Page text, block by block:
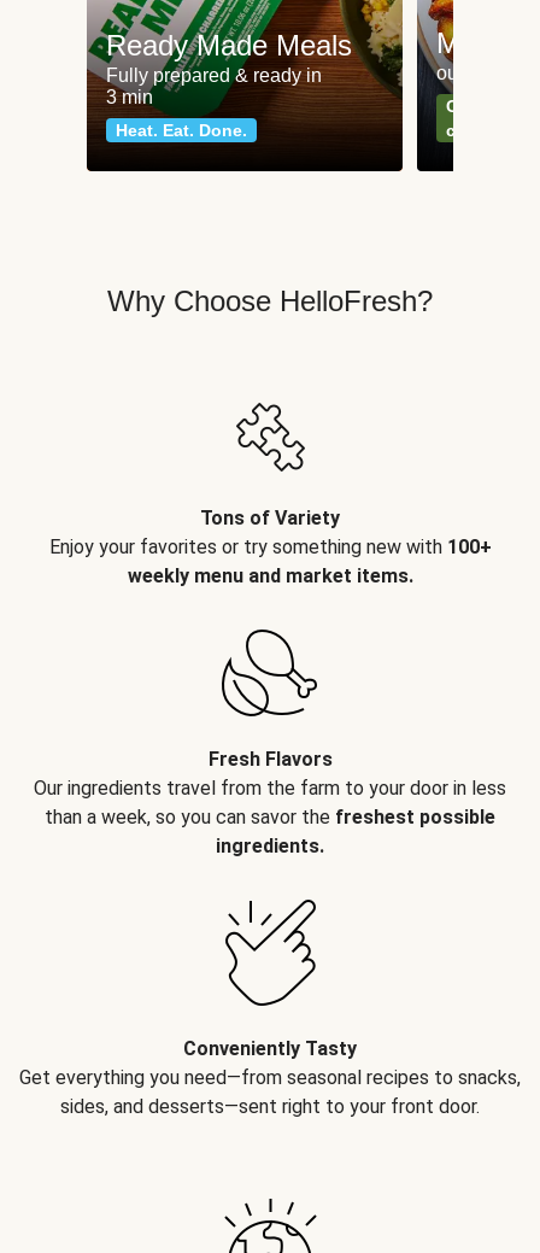
Ready Made Meals
Fully prepared & ready in
3 min
Heat. Eat. Done.
Meat
our most
Can't go
classics
Why Choose HelloFresh?
Tons of Variety
Enjoy your favorites or try something new with 100+
weekly menu and market items.
Fresh Flavors
Our ingredients travel from the farm to your door in less
than a week, so you can savor the freshest possible
ingredients.
Conveniently Tasty
Get everything you need—from seasonal recipes to snacks,
sides, and desserts—sent right to your front door.